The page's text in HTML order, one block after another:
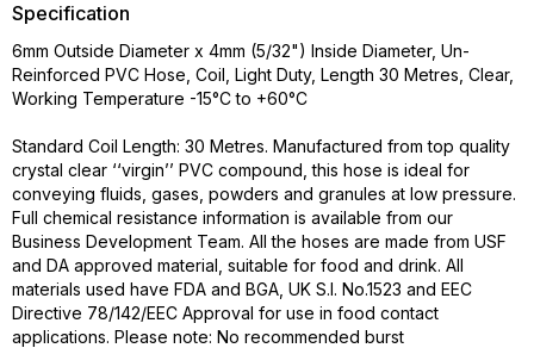
Specification
6mm Outside Diameter x 4mm (5/32") Inside Diameter, Un-
Reinforced PVC Hose, Coil, Light Duty, Length 30 Metres, Clear,
Working Temperature -15°C to +60°C
Standard Coil Length: 30 Metres. Manufactured from top quality
crystal clear ‘‘virgin’’ PVC compound, this hose is ideal for
conveying fluids, gases, powders and granules at low pressure.
Full chemical resistance information is available from our
Business Development Team. All the hoses are made from USF
and DA approved material, suitable for food and drink. All
materials used have FDA and BGA, UK S.I. No.1523 and EEC
Directive 78/142/EEC Approval for use in food contact
applications. Please note: No recommended burst